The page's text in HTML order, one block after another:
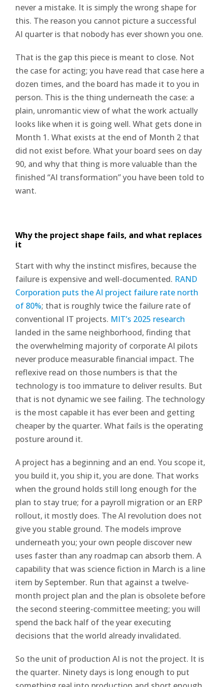
never a mistake. It is simply the wrong shape for
this. The reason you cannot picture a successful
AI quarter is that nobody has ever shown you one.
That is the gap this piece is meant to close. Not
the case for acting; you have read that case here a
dozen times, and the board has made it to you in
person. This is the thing underneath the case: a
plain, unromantic view of what the work actually
looks like when it is going well. What gets done in
Month 1. What exists at the end of Month 2 that
did not exist before. What your board sees on day
90, and why that thing is more valuable than the
finished “AI transformation” you have been told to
want.
Why the project shape fails, and what replaces
it
Start with why the instinct misfires, because the
failure is expensive and well-documented. RAND
Corporation puts the AI project failure rate north
of 80%; that is roughly twice the failure rate of
conventional IT projects. MIT’s 2025 research
landed in the same neighborhood, finding that
the overwhelming majority of corporate AI pilots
never produce measurable financial impact. The
reflexive read on those numbers is that the
technology is too immature to deliver results. But
that is not dynamic we see failing. The technology
is the most capable it has ever been and getting
cheaper by the quarter. What fails is the operating
posture around it.
A project has a beginning and an end. You scope it,
you build it, you ship it, you are done. That works
when the ground holds still long enough for the
plan to stay true; for a payroll migration or an ERP
rollout, it mostly does. The AI revolution does not
give you stable ground. The models improve
underneath you; your own people discover new
uses faster than any roadmap can absorb them. A
capability that was science fiction in March is a line
item by September. Run that against a twelve-
month project plan and the plan is obsolete before
the second steering-committee meeting; you will
spend the back half of the year executing
decisions that the world already invalidated.
So the unit of production AI is not the project. It is
the quarter. Ninety days is long enough to put